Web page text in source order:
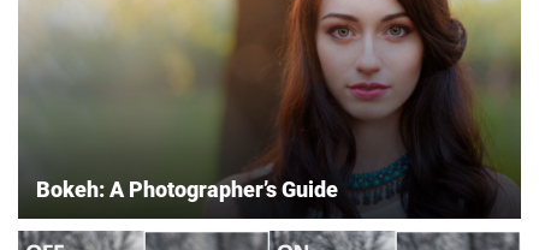
Bokeh: A Photographer’s Guide